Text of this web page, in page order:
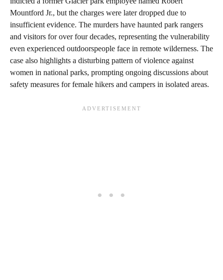
Mountford Jr., but the charges were later dropped due to
insufficient evidence. The murders have haunted park rangers
and visitors for over four decades, representing the vulnerability
even experienced outdoorspeople face in remote wilderness. The
case also highlights a disturbing pattern of violence against
women in national parks, prompting ongoing discussions about
safety measures for female hikers and campers in isolated areas.